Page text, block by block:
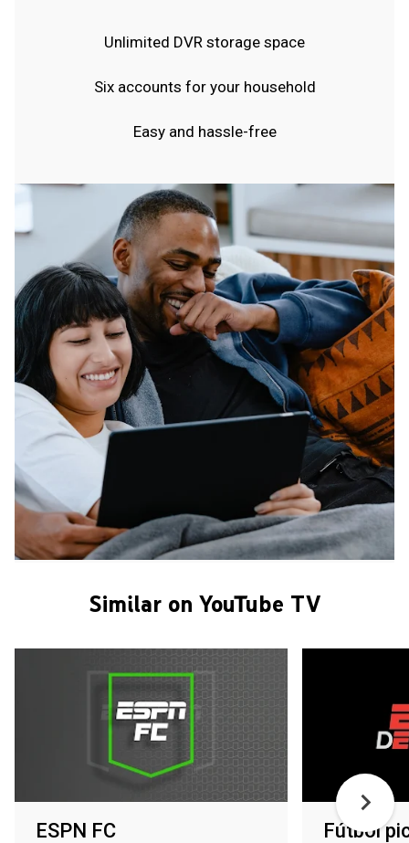
Unlimited DVR storage space
Six accounts for your household
Easy and hassle-free
Similar on YouTube TV
ESPN FC Fútbol